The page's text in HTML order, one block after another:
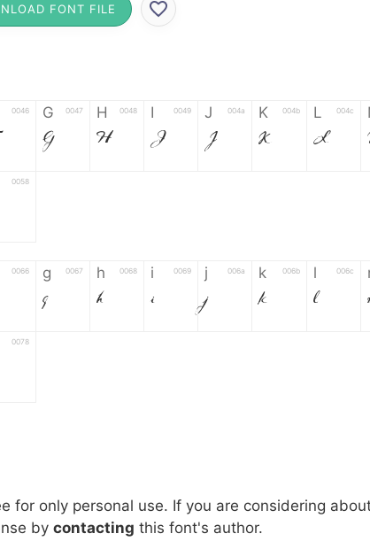
FONT FILE
0046 G 0047
G
H 0048
H
I 0049
I
J 004a
J
K 004b
K
L 004c
L
0058
0066 g 0067
g
h 0068
h
i 0069
i
j 006a
j
k 006b
k
l 006c
l
0078
007c \ 005c
\
^ 005e
^
! 0021
!
. 002e
.
: 003a
:
, 002c
for only personal use. If you are considering
by contacting this font's author.